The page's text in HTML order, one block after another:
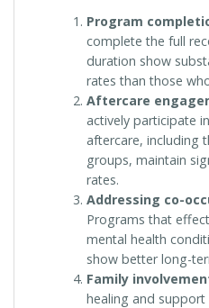
Program
complete the full
duration show
rates than those
Aftercare
actively participate
aftercare, including
groups, maintain
rates.
Addressing co-
Programs that
mental health
show better long-
Family
healing and